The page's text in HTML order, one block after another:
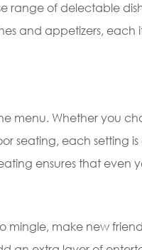
range of delectable
and appetizers, each
menu. Whether you
seating, each setting
ensures that even
make new